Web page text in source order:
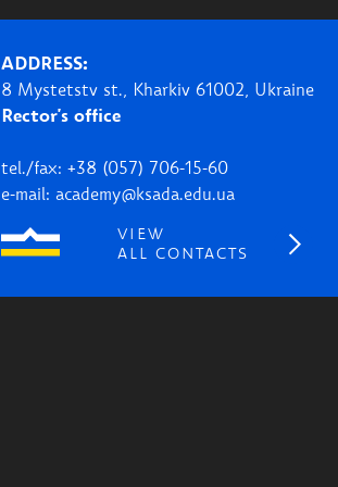
ADDRESS:
8 Mystetstv st., Kharkiv 61002, Ukraine
Rector's office
tel./fax: +38 (057) 706-15-60
e-mail: academy@ksada.edu.ua
VIEW
ALL CONTACTS